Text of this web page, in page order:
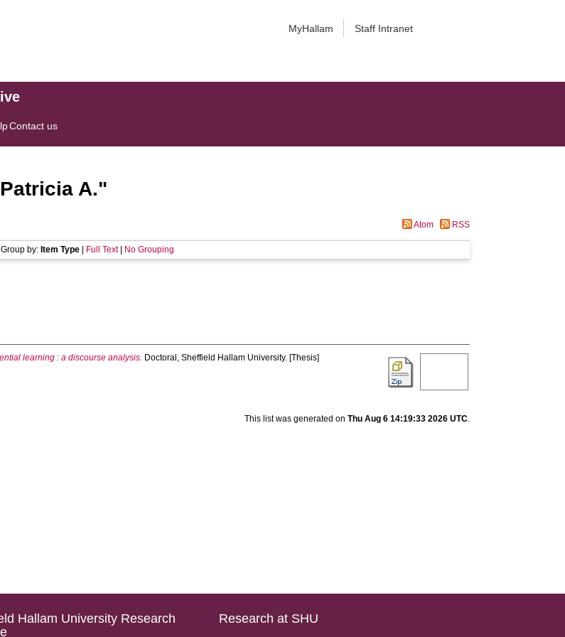
MyHallam Staff Intranet
Contact us
A."
Atom RSS
Group by: Item Type Full Text| No Grouping
learning : a discourse analysis. Doctoral, Sheffield Hallam University. [Thesis]
This list was generated on Thu Aug 6 14:19:33 2026 UTC.
Hallam University Research
Research at SHU